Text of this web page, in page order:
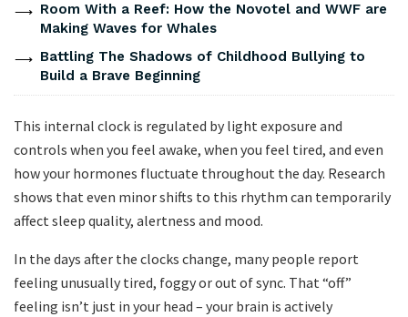
Room With a Reef: How the Novotel and WWF are
Making Waves for Whales
Battling The Shadows of Childhood Bullying to
Build a Brave Beginning
This internal clock is regulated by light exposure and
controls when you feel awake, when you feel tired, and even
how your hormones fluctuate throughout the day. Research
shows that even minor shifts to this rhythm can temporarily
affect sleep quality, alertness and mood.
In the days after the clocks change, many people report
feeling unusually tired, foggy or out of sync. That “off”
feeling isn’t just in your head – your brain is actively